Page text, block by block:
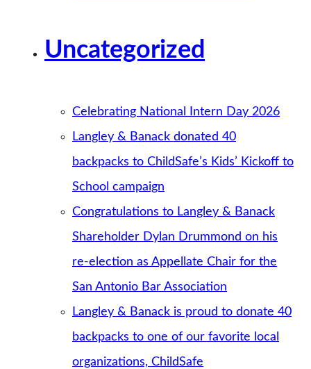
Uncategorized
Celebrating National Intern Day 2026
Langley & Banack donated 40
backpacks to ChildSafe’s Kids’ Kickoff to
School campaign
Congratulations to Langley & Banack
Shareholder Dylan Drummond on his
re-election as Appellate Chair for the
San Antonio Bar Association
Langley & Banack is proud to donate 40
backpacks to one of our favorite local
organizations, ChildSafe